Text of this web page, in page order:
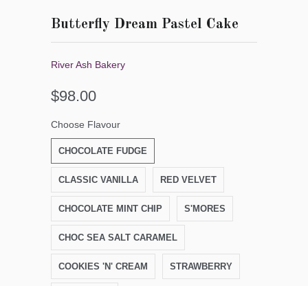
Butterfly Dream Pastel Cake
River Ash Bakery
$98.00
Choose Flavour
CHOCOLATE FUDGE
CLASSIC VANILLA RED VELVET
CHOCOLATE MINT CHIP S'MORES
CHOC SEA SALT CARAMEL
COOKIES 'N' CREAM STRAWBERRY